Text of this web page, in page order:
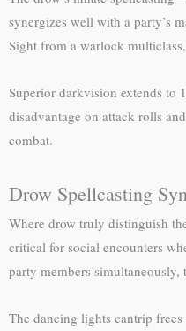
synergizes well with a party’s
Sight from a warlock
Superior darkvision extends to
disadvantage on attack rolls
combat.
Drow Spellcasting
Where drow truly distinguish
critical for social encounters
party members
The dancing lights cantrip